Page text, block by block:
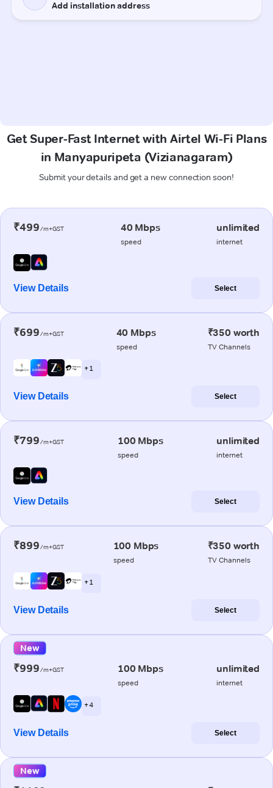
Get Super-Fast Internet with Airtel Wi-Fi Plans
in Manyapuripeta (Vizianagaram)
Submit your details and get a new connection soon!
₹499/m+GST 40 Mbps
speed
unlimited
internet
View Details Select
₹699/m+GST 40 Mbps
speed
₹350 worth
TV Channels
+ 1
View Details Select
₹799/m+GST 100 Mbps
speed
unlimited
internet
View Details Select
₹899/m+GST 100 Mbps
speed
₹350 worth
TV Channels
+ 1
View Details Select
New
₹999/m+GST 100 Mbps
speed
unlimited
internet
+ 4
View Details Select
New